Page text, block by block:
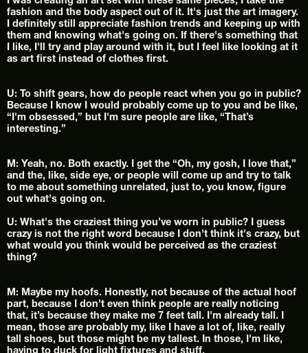
fashion and the body aspect out of it. It's just the art imagery.
I definitely still appreciate fashion trends and keeping up with
them and knowing what's going on. If there's something that
I like, I'll try and play around with it, but I feel like looking at it
as art first instead of clothes first.
U: To shift gears, how do people react when you go in public?
Because I know I would probably come up to you and be like,
“I'm obsessed,” but I'm sure people are like, “That’s
interesting.”
M: Yeah, no. Both exactly. I get the “Oh, my gosh, I love that,”
and the, like, side eye, or people will come up and try to talk
to me about something unrelated, just to, you know, figure
out what's going on.
U: What's the craziest thing you’ve worn in public? I guess
crazy is not the right word because I don't think it's crazy, but
what would you think would be perceived as the craziest
thing?
M: Maybe my hoofs. Honestly, not because of the actual hoof
part, because I don't even think people are really noticing
that, it’s because they make me 7 feet tall. I'm already tall. I
mean, those are probably my, like I have a lot of, like, really
tall shoes, but those might be my tallest. In those, I'm like,